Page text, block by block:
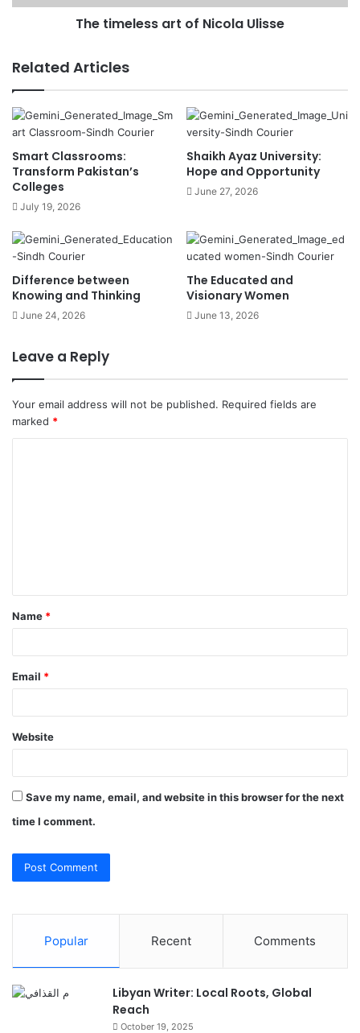
The timeless art of Nicola Ulisse
Related Articles
Smart Classrooms:
Transform Pakistan’s
Colleges
July 19, 2026
Shaikh Ayaz University:
Hope and Opportunity
June 27, 2026
Difference between
Knowing and Thinking
June 24, 2026
The Educated and
Visionary Women
June 13, 2026
Leave a Reply
Your email address will not be published. Required fields are
marked *
t
*
Name *
Email *
Website
Save my name, email, and website in this browser for the next
time I comment.
Popular Recent Comments
Libyan Writer: Local Roots, Global
Reach
October 19, 2025